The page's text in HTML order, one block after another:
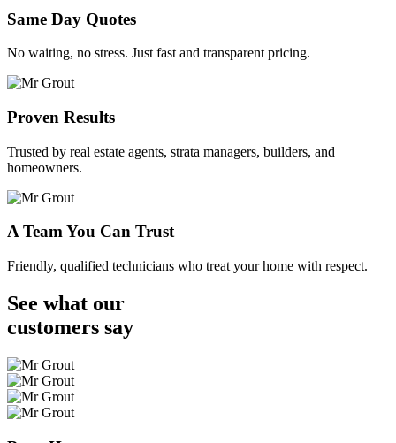
Same Day Quotes
No waiting, no stress. Just fast and transparent pricing.
Proven Results
Trusted by real estate agents, strata managers, builders, and
homeowners.
A Team You Can Trust
Friendly, qualified technicians who treat your home with respect.
See what our
customers say